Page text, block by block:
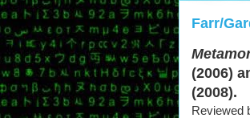
Farr/
(2006)
(2008).
Reviewed